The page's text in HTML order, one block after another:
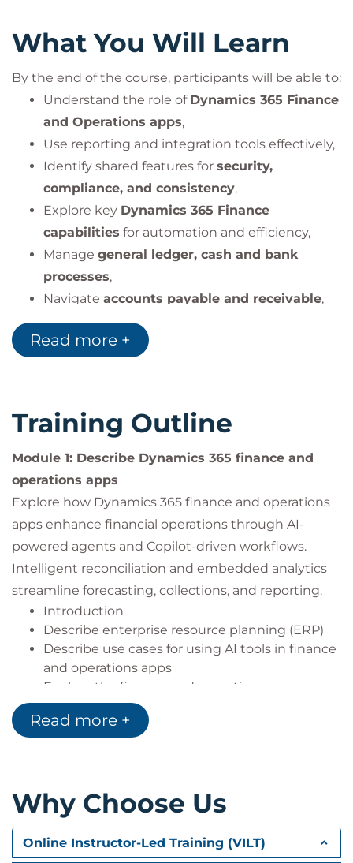
What You Will Learn
By the end of the course, participants will be able to:
Understand the role of Dynamics 365 Finance
and Operations apps,
Use reporting and integration tools effectively,
Identify shared features for security,
compliance, and consistency,
Explore key Dynamics 365 Finance
capabilities for automation and efficiency,
Manage general ledger, cash and bank
processes,
Navigate accounts payable and receivable,
Applyexpense tracking, asset management,
and budgeting
Read more +
Training Outline
Module 1: Describe Dynamics 365 finance and
operations apps
Explore how Dynamics 365 finance and operations
apps enhance financial operations through AI-
powered agents and Copilot-driven workflows.
Intelligent reconciliation and embedded analytics
streamline forecasting, collections, and reporting.
Introduction
Describe enterprise resource planning (ERP)
Describe use cases for using AI tools in finance
and operations apps
Explore the finance and operations user
interface
Module assessment
Module 2: Describe reporting and integration
capabilities in Dynamics 365 finance and
operations apps
Read more +
Why Choose Us
Online Instructor-Led Training (VILT)